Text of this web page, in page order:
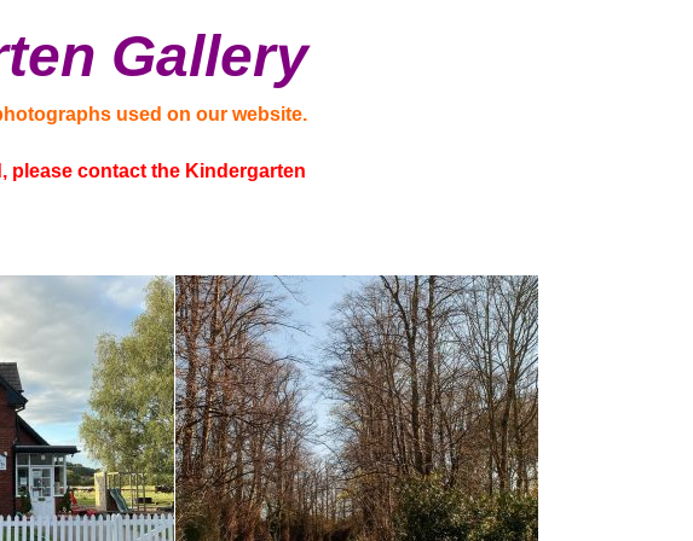
Gallery
used on our website.
please contact the Kindergarten